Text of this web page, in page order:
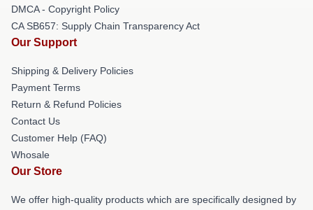
DMCA - Copyright Policy
CA SB657: Supply Chain Transparency Act
Our Support
Shipping & Delivery Policies
Payment Terms
Return & Refund Policies
Contact Us
Customer Help (FAQ)
Whosale
Our Store
We offer high-quality products which are specifically designed by